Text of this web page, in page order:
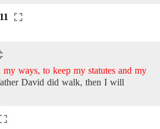
ways, to keep my statutes and my
David did walk, then I will